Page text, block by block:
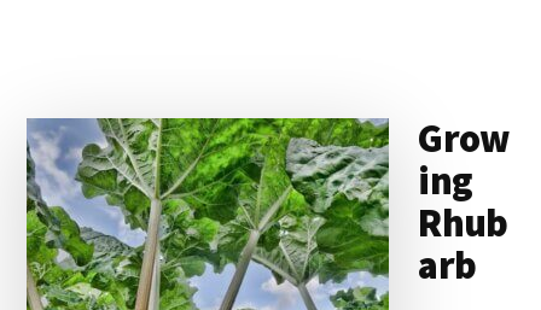
Grow
ing
Rhub
arb